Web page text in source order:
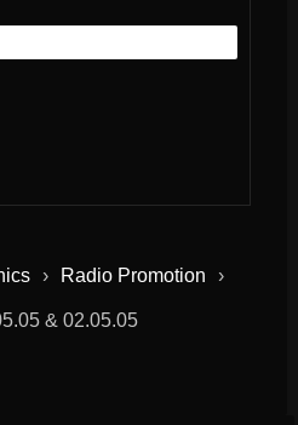
› Radio Promotion ›
& 02.05.05